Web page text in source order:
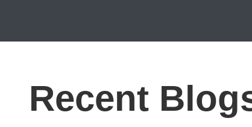
Recent